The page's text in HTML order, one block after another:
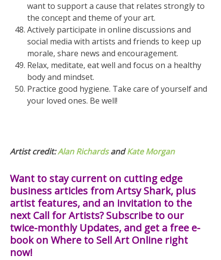
want to support a cause that relates strongly to
the concept and theme of your art.
Actively participate in online discussions and
social media with artists and friends to keep up
morale, share news and encouragement.
Relax, meditate, eat well and focus on a healthy
body and mindset.
Practice good hygiene. Take care of yourself and
your loved ones. Be well!
Artist credit:Alan RichardsandKate Morgan
Want to stay current on cutting edge
business articles from Artsy Shark, plus
artist features, and an invitation to the
next Call for Artists? Subscribe to our
twice-monthly Updates, and get a free e-
book on Where to Sell Art Online right
now!